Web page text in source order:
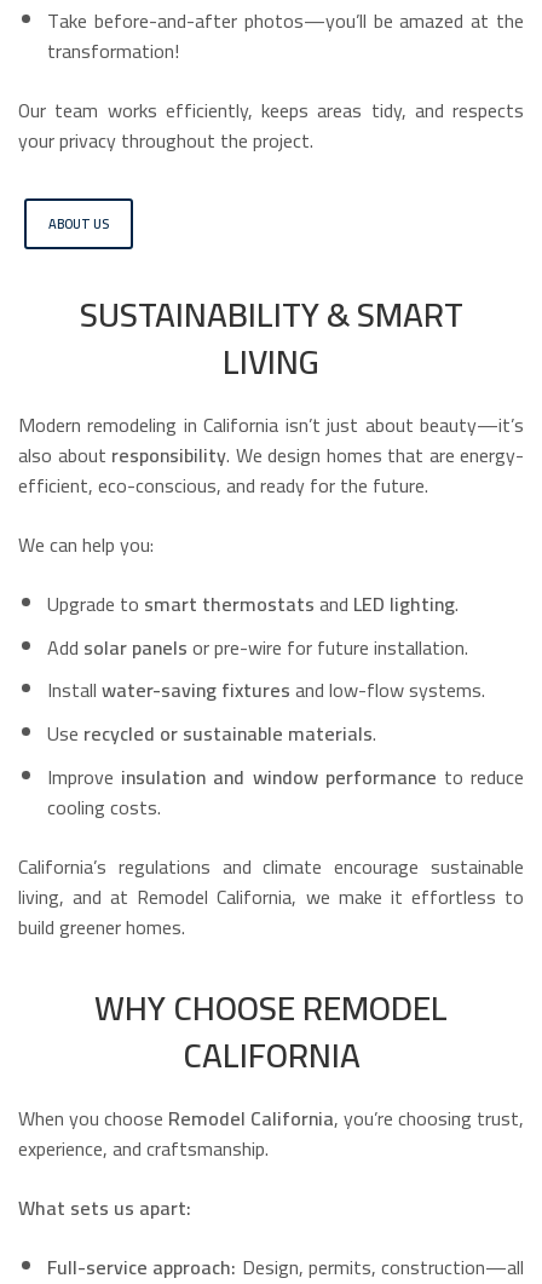
Take before-and-after photos—you’ll be amazed at the
transformation!
Our team works efficiently, keeps areas tidy, and respects
your privacy throughout the project.
ABOUT US
SUSTAINABILITY & SMART
LIVING
Modern remodeling in California isn’t just about beauty—it’s
also about responsibility. We design homes that are energy-
efficient, eco-conscious, and ready for the future.
We can help you:
Upgrade to smart thermostatsand LED lighting.
Add solar panelsor pre-wire for future installation.
Installwater-saving fixturesand low-flow systems.
Use recycled or sustainable materials.
Improve insulation and window performance to reduce
cooling costs.
California’s regulations and climate encourage sustainable
living, and at Remodel California, we make it effortless to
build greener homes.
WHY CHOOSE REMODEL
CALIFORNIA
When you choose Remodel California, you’re choosing trust,
experience, and craftsmanship.
What sets us apart:
Full-service approach: Design, permits, construction—all